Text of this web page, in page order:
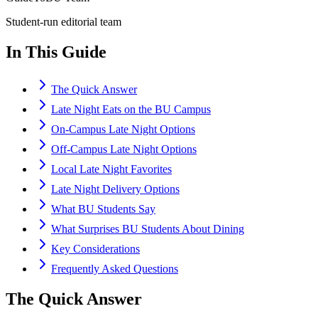
Student-run editorial team
In This Guide
The Quick Answer
Late Night Eats on the BU Campus
On-Campus Late Night Options
Off-Campus Late Night Options
Local Late Night Favorites
Late Night Delivery Options
What BU Students Say
What Surprises BU Students About Dining
Key Considerations
Frequently Asked Questions
The Quick Answer